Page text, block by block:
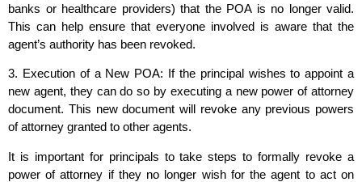
banks or healthcare providers) that the POA is no longer valid.
This can help ensure that everyone involved is aware that the
agent’s authority has been revoked.
3. Execution of a New POA: If the principal wishes to appoint a
new agent, they can do so by executing a new power of attorney
document. This new document will revoke any previous powers
of attorney granted to other agents.
It is important for principals to take steps to formally revoke a
power of attorney if they no longer wish for the agent to act on